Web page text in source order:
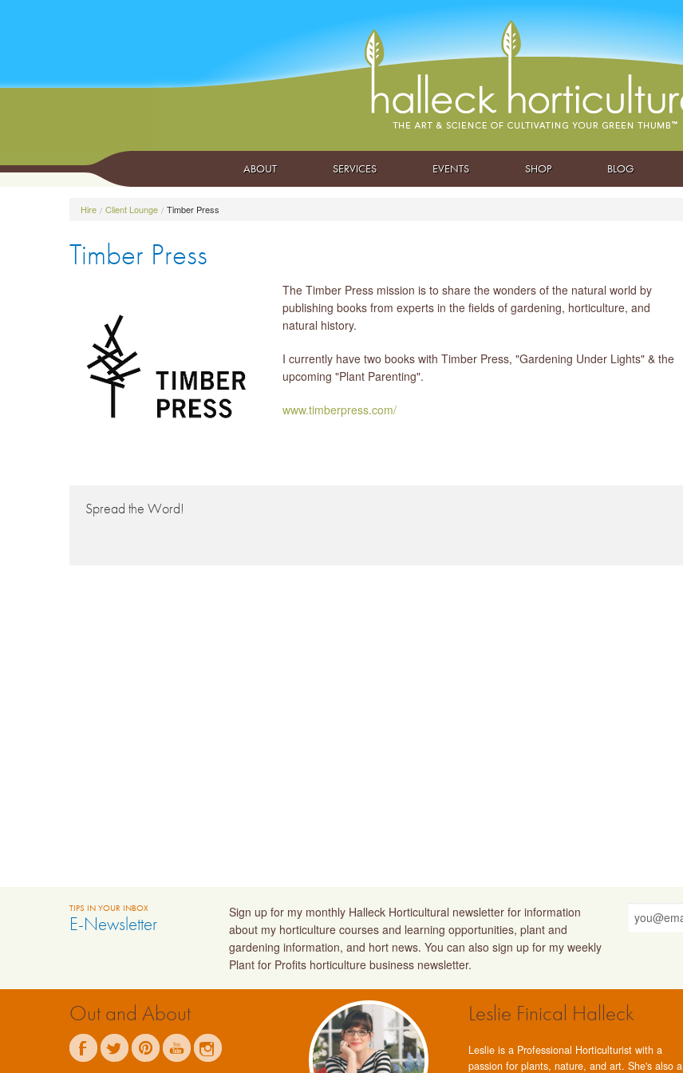
ABOUT SERVICES EVENTS SHOP BLOG
Hire Client Lounge Timber Press
Timber Press
The Timber Press mission is to share the wonders of the natural world by
publishing books from experts in the fields of gardening, horticulture, and
natural history.
I currently have two books with Timber Press, "Gardening Under Lights" & the
upcoming "Plant Parenting".
www.timberpress.com/
Spread the Word!
TIPS IN YOUR INBOX
E-Newsletter
Sign up for my monthly Halleck Horticultural newsletter for information
about my horticulture courses and learning opportunities, plant and
gardening information, and hort news. You can also sign up for my weekly
Plant for Profits horticulture business newsletter.
Out and About Leslie Finical Halleck
Leslie is a Professional Horticulturist with a
passion for plants, nature, and art. She's also a